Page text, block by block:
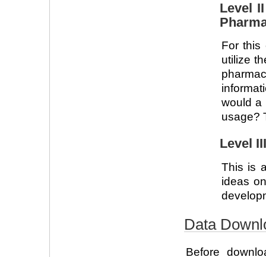
Level
For this
utilize
would a
usage?
Level
This is
ideas
Data
Before